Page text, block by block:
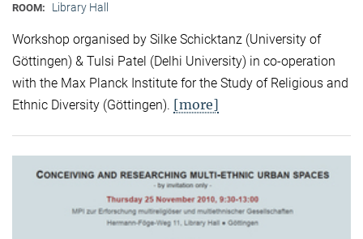
ROOM: Library Hall
Workshop organised by Silke Schicktanz (University of
Göttingen) & Tulsi Patel (Delhi University) in co-operation
with the Max Planck Institute for the Study of Religious and
Ethnic Diversity (Göttingen). [more]